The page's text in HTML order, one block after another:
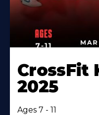
CrossFit
2025
Ages 7 - 11